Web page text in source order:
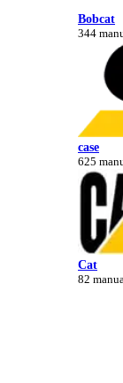
Bobcat
344
case
625
Cat
82